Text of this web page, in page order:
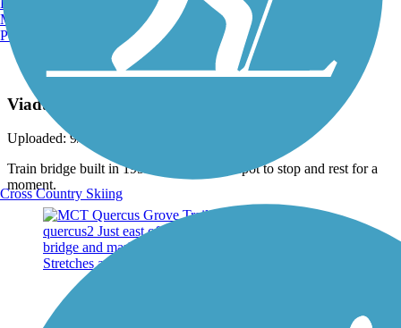
Photo by:wilhelmggw
Viaduct South of Worden
Uploaded: 9/23/2013
Train bridge built in 1952. Nice trailside spot to stop and rest for a
moment.
Manchester, NH
Portland, ME
Cross Country Skiing